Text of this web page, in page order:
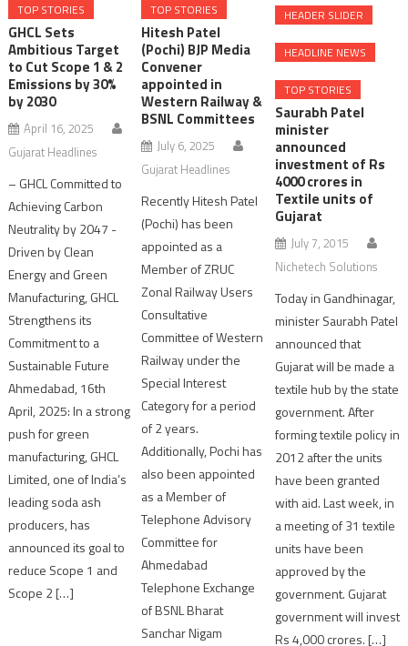
TOP STORIES
GHCL Sets
Ambitious Target
to Cut Scope 1 & 2
Emissions by 30%
by 2030
April 16, 2025
Gujarat Headlines
– GHCL Committed to
Achieving Carbon
Neutrality by 2047 -
Driven by Clean
Energy and Green
Manufacturing, GHCL
Strengthens its
Commitment to a
Sustainable Future
Ahmedabad, 16th
April, 2025: In a strong
push for green
manufacturing, GHCL
Limited, one of India’s
leading soda ash
producers, has
announced its goal to
reduce Scope 1 and
Scope 2 […]
TOP STORIES
Hitesh Patel
(Pochi) BJP Media
Convener
appointed in
Western Railway &
BSNL Committees
July 6, 2025
Gujarat Headlines
Recently Hitesh Patel
(Pochi) has been
appointed as a
Member of ZRUC
Zonal Railway Users
Consultative
Committee of Western
Railway under the
Special Interest
Category for a period
of 2 years.
Additionally, Pochi has
also been appointed
as a Member of
Telephone Advisory
Committee for
Ahmedabad
Telephone Exchange
of BSNL Bharat
Sanchar Nigam
HEADER SLIDER
HEADLINE NEWS
TOP STORIES
Saurabh Patel
minister
announced
investment of Rs
4000 crores in
Textile units of
Gujarat
July 7, 2015
Nichetech Solutions
Today in Gandhinagar,
minister Saurabh Patel
announced that
Gujarat will be made a
textile hub by the state
government. After
forming textile policy in
2012 after the units
have been granted
with aid. Last week, in
a meeting of 31 textile
units have been
approved by the
government. Gujarat
government will invest
Rs 4,000 crores. […]